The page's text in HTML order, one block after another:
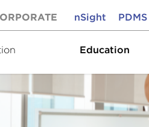
nSight PDMS
Education